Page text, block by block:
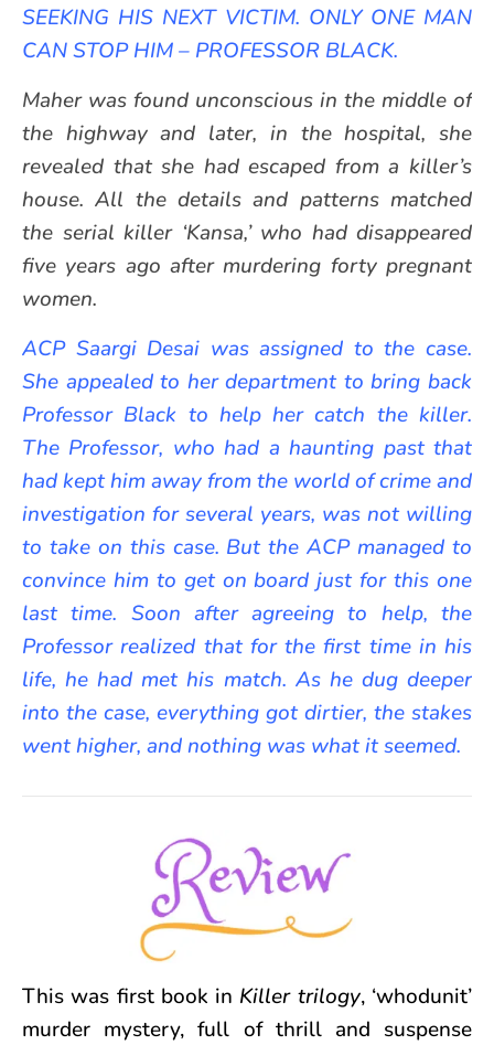
SEEKING HIS NEXT VICTIM. ONLY ONE MAN
CAN STOP HIM – PROFESSOR BLACK.
Maher was found unconscious in the middle of
the highway and later, in the hospital, she
revealed that she had escaped from a killer’s
house. All the details and patterns matched
the serial killer ‘Kansa,’ who had disappeared
five years ago after murdering forty pregnant
women.
ACP Saargi Desai was assigned to the case.
She appealed to her department to bring back
Professor Black to help her catch the killer.
The Professor, who had a haunting past that
had kept him away from the world of crime and
investigation for several years, was not willing
to take on this case. But the ACP managed to
convince him to get on board just for this one
last time. Soon after agreeing to help, the
Professor realized that for the first time in his
life, he had met his match. As he dug deeper
into the case, everything got dirtier, the stakes
went higher, and nothing was what it seemed.
This was first book in Killer trilogy, ‘whodunit’
murder mystery, full of thrill and suspense